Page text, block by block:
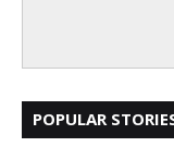
POPULAR